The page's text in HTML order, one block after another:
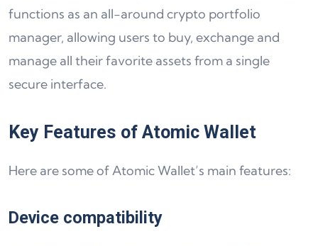
functions as an all-around crypto portfolio
manager, allowing users to buy, exchange and
manage all their favorite assets from a single
secure interface.
Key Features of Atomic Wallet
Here are some of Atomic Wallet’s main features:
Device compatibility